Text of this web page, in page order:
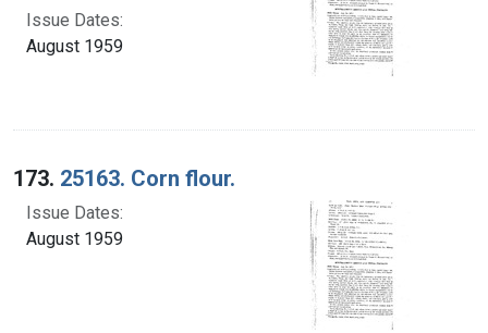
Issue Dates:
August 1959
173. 25163. Corn flour.
Issue Dates:
August 1959